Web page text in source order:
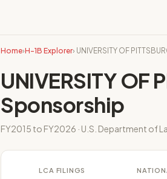
Home›H-1B Explorer› UNIVERSITY OF
UNIVERSITY OF
Sponsorship
FY2015 to FY2026 · U.S. Department of
LCA FILINGS